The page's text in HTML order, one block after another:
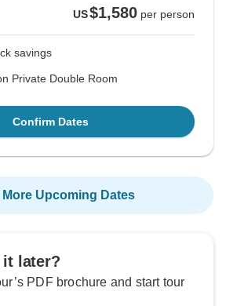
US$1,580 per person
savings
Private Double Room
Confirm Dates
Upcoming Dates
it later?
PDF brochure and start tour